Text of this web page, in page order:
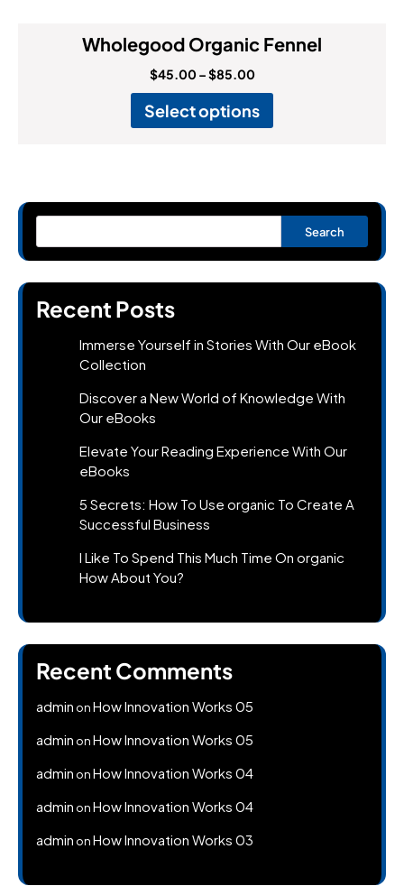
Wholegood Organic Fennel
$45.00–$85.00
Select options
Search
Recent Posts
Immerse Yourself in Stories With Our eBook
Collection
Discover a New World of Knowledge With
Our eBooks
Elevate Your Reading Experience With Our
eBooks
5 Secrets: How To Use organic To Create A
Successful Business
I Like To Spend This Much Time On organic
How About You?
Recent Comments
admin onHow Innovation Works 05
admin onHow Innovation Works 05
admin onHow Innovation Works 04
admin onHow Innovation Works 04
admin onHow Innovation Works 03